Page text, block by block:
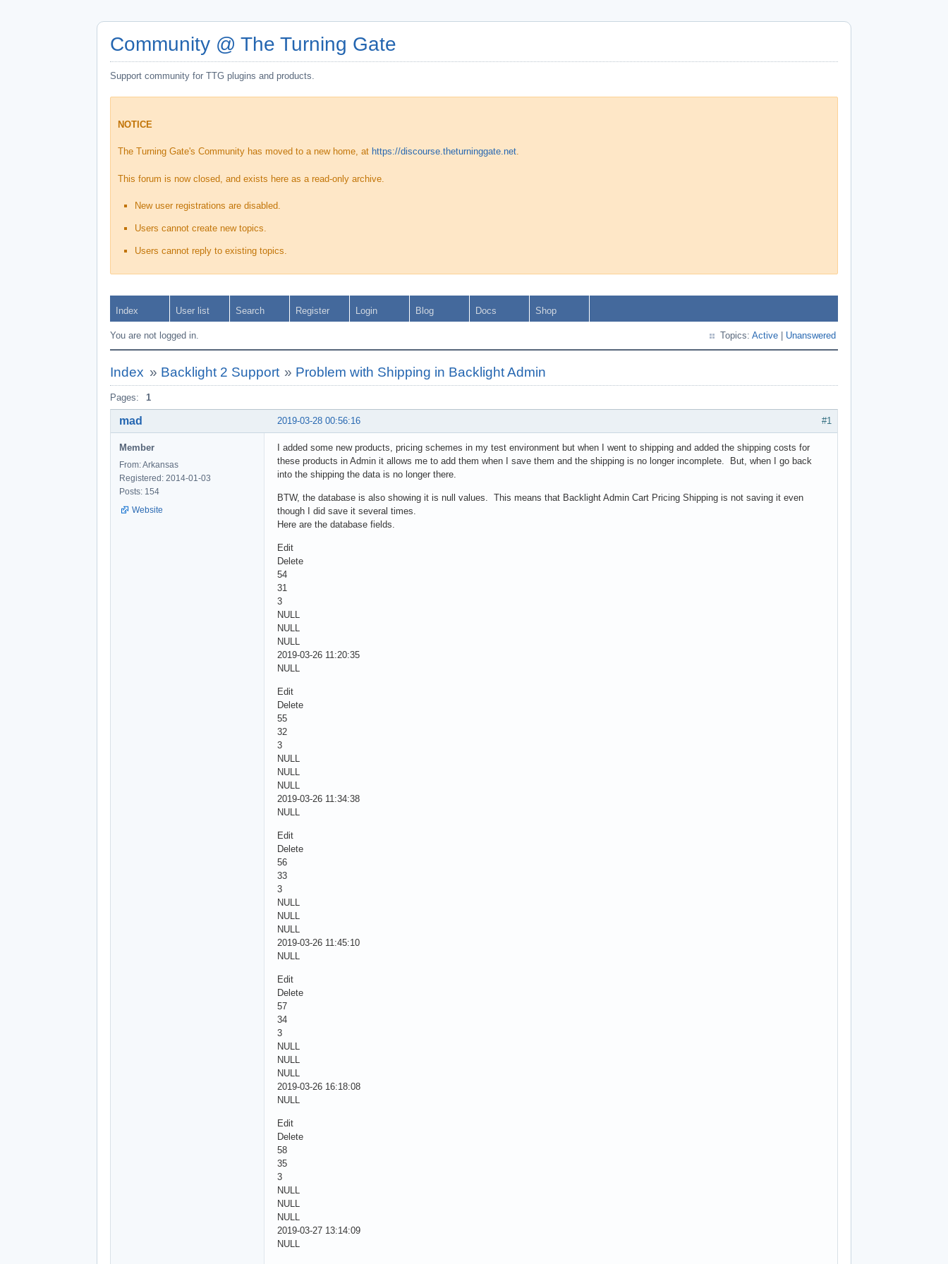
Community @ The Turning Gate
Support community for TTG plugins and products.
NOTICE
The Turning Gate's Community has moved to a new home, at https://discourse.theturninggate.net.
This forum is now closed, and exists here as a read-only archive.
New user registrations are disabled.
Users cannot create new topics.
Users cannot reply to existing topics.
Index User list Search Register Login Blog Docs Shop
You are not logged in. Topics: Active | Unanswered
Index » Backlight 2 Support » Problem with Shipping in Backlight Admin
Pages: 1
#1
2019-03-28 00:56:16
mad
Member
From: Arkansas
Registered: 2014-01-03
Posts: 154
Website
I added some new products, pricing schemes in my test environment but when I went to shipping and added the shipping costs for
these products in Admin it allows me to add them when I save them and the shipping is no longer incomplete. But, when I go back
into the shipping the data is no longer there.
BTW, the database is also showing it is null values. This means that Backlight Admin Cart Pricing Shipping is not saving it even
though I did save it several times.
Here are the database fields.
Edit
Delete
54
31
3
NULL
NULL
NULL
2019-03-26 11:20:35
NULL
Edit
Delete
55
32
3
NULL
NULL
NULL
2019-03-26 11:34:38
NULL
Edit
Delete
56
33
3
NULL
NULL
NULL
2019-03-26 11:45:10
NULL
Edit
Delete
57
34
3
NULL
NULL
NULL
2019-03-26 16:18:08
NULL
Edit
Delete
58
35
3
NULL
NULL
NULL
2019-03-27 13:14:09
NULL